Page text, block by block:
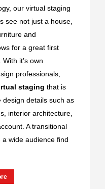
our virtual staging
see not just a house,
and
for a great first
it’s own
professionals,
staging that is
design details such as
interior architecture,
A transitional
wide audience find